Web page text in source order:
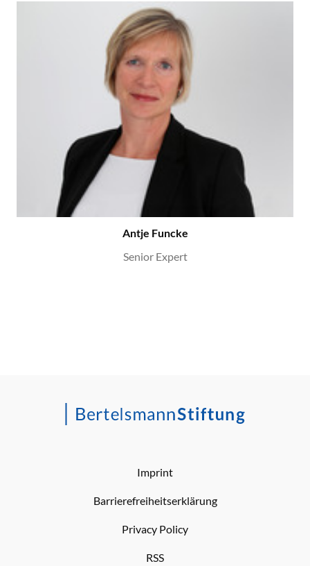
Antje Funcke
Senior Expert
Imprint
Barrierefreiheitserklärung
Privacy Policy
RSS